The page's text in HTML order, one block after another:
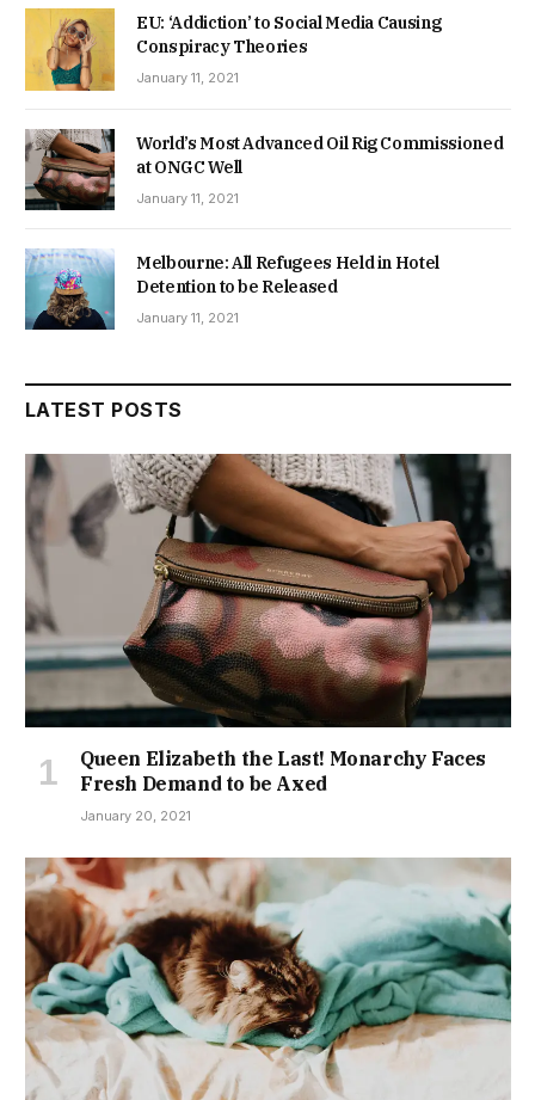
EU: ‘Addiction’ to Social Media Causing
Conspiracy Theories
January 11, 2021
World’s Most Advanced Oil Rig Commissioned
at ONGC Well
January 11, 2021
Melbourne: All Refugees Held in Hotel
Detention to be Released
January 11, 2021
LATEST POSTS
Queen Elizabeth the Last! Monarchy Faces
Fresh Demand to be Axed
January 20, 2021